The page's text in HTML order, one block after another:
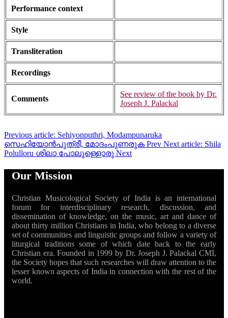
Performance context
Style
Transliteration
Recordings
Comments
See review of the book by Dr.
Joseph J. Palackal
Previous article: Sehiyonputhri, Modampunaruka
സെഹിയോൻപുത്രീ, മോദംപുണരുകPrev Next article: Shila
Polulloru ശിലാ പോലുള്ളൊരു Next
Our Mission
Christian Musicological Society of India is an international
forum for interdisciplinary research, discussion, and
dissemination of knowledge, on the music, art and dance of
about thirty million Christians in India, who belong to a diverse
set of communities and linguistic groups and follow a variety of
liturgical traditions some of which date back to the early
Christian era. Founded in 1999 by Dr. Joseph J. Palackal CMI,
the Society hopes that such researches will draw attention to the
lesser known aspects of India in connection with the rest of the
world.